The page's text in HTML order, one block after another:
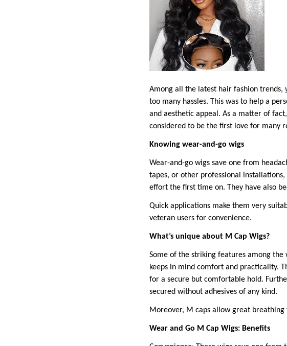
Among all the latest hair fashion trends,
too many hassles. This was to help a
and aesthetic appeal. As a matter of
considered to be the first love for many
Knowing wear-and-go wigs
Wear-and-go wigs save one from
tapes, or other professional
effort the first time on. They have also
Quick applications make them very
veteran users for convenience.
What’s unique about M Cap Wigs?
Some of the striking features among
keeps in mind comfort and practicality.
for a secure but comfortable hold.
secured without adhesives of any kind.
Moreover, M caps allow great
Wear and Go M Cap Wigs: Benefits